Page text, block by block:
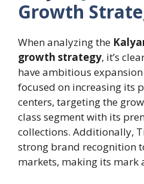
Growth
When analyzing the
growth strategy, it’s
have ambitious
focused on increasing its
centers, targeting the
class segment with its
collections. Additionally,
strong brand recognition
markets, making its mark